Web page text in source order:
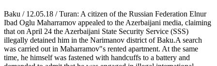
Baku / 12.05.18 / Turan: A citizen of the Russian Federation Elnur
Ibad Oglu Maharramov appealed to the Azerbaijani media, claiming
that on April 24 the Azerbaijani State Security Service (SSS)
illegally detained him in the Narimanov district of Baku.A search
was carried out in Maharramov"s rented apartment. At the same
time, he himself was fastened with handcuffs to a battery and